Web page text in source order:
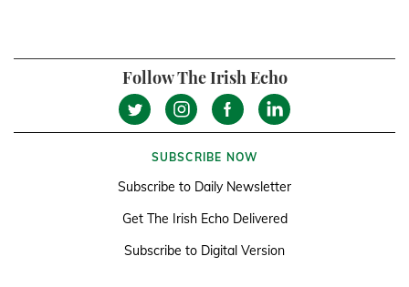
Follow The Irish Echo
SUBSCRIBE NOW
Subscribe to Daily Newsletter
Get The Irish Echo Delivered
Subscribe to Digital Version